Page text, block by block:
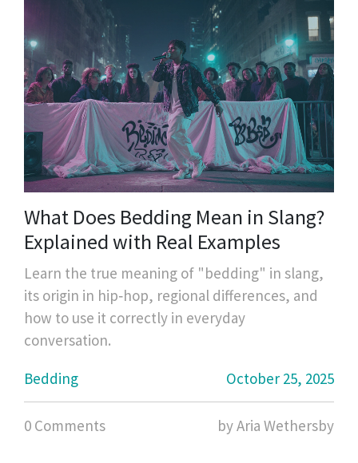
What Does Bedding Mean in Slang?
Explained with Real Examples
Learn the true meaning of "bedding" in slang,
its origin in hip‑hop, regional differences, and
how to use it correctly in everyday
conversation.
Bedding
October 25, 2025
0 Comments by Aria Wethersby